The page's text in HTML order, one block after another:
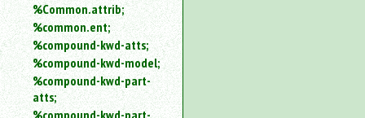
%Common.attrib;
%common.ent;
%compound-kwd-atts;
%compound-kwd-model;
%compound-kwd-part-
atts;
%compound-kwd-part-